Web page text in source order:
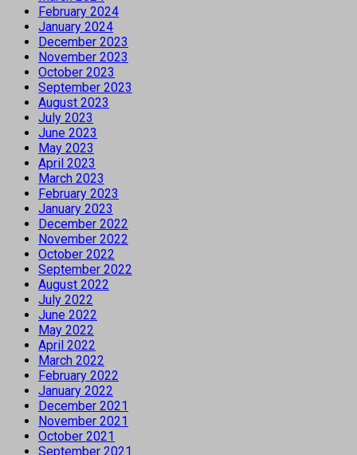
February 2024
January 2024
December 2023
November 2023
October 2023
September 2023
August 2023
July 2023
June 2023
May 2023
April 2023
March 2023
February 2023
January 2023
December 2022
November 2022
October 2022
September 2022
August 2022
July 2022
June 2022
May 2022
April 2022
March 2022
February 2022
January 2022
December 2021
November 2021
October 2021
September 2021